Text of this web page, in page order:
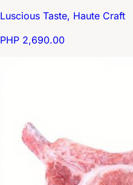
Luscious Taste, Haute Craft
PHP 2,690.00